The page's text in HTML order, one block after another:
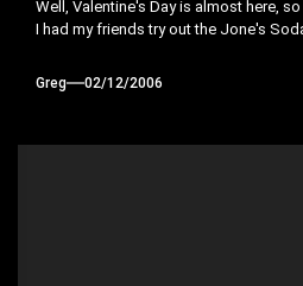
Well, Valentine's Day is almost here,
I had my friends try out the Jone's
Greg 02/12/2006